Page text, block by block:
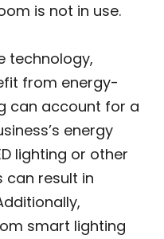
is not in use.
technology,
from energy-
can account for a
energy
lighting or other
result in
smart lighting